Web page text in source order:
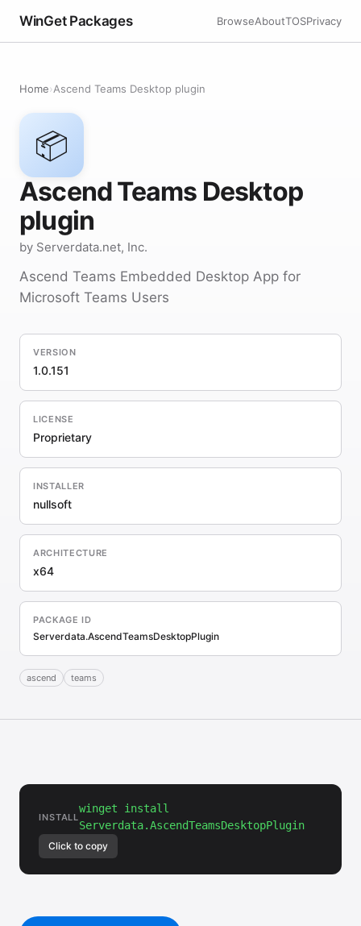
WinGet Packages BrowseAboutTOSPrivacy
Home›Ascend Teams Desktop plugin
📦
Ascend Teams Desktop
plugin
by Serverdata.net, Inc.
Ascend Teams Embedded Desktop App for
Microsoft Teams Users
VERSION
1.0.151
LICENSE
Proprietary
INSTALLER
nullsoft
ARCHITECTURE
x64
PACKAGE ID
Serverdata.AscendTeamsDesktopPlugin
ascend teams
INSTALL
winget install
Serverdata.AscendTeamsDesktopPlugin
Click to copy